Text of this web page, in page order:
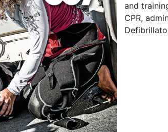
and
CPR,